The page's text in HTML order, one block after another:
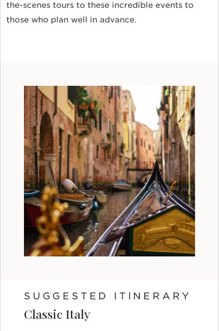
the-scenes tours to these incredible events to
those who plan well in advance.
SUGGESTED ITINERARY
Classic Italy